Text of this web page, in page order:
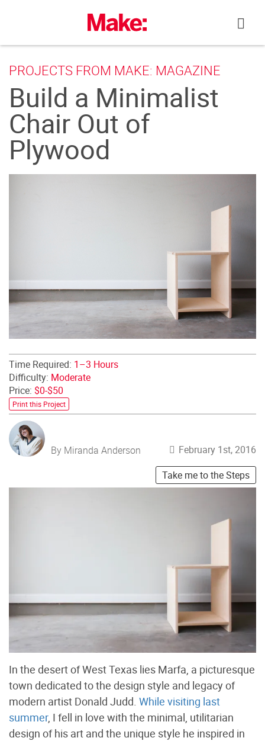
PROJECTS FROM MAKE: MAGAZINE
Build a Minimalist
Chair Out of
Plywood
Time Required: 1–3 Hours
Difficulty: Moderate
Price: $0-$50
Print this Project
By Miranda Anderson
February 1st, 2016
Take me to the Steps
In the desert of West Texas lies Marfa, a picturesque
town dedicated to the design style and legacy of
modern artist Donald Judd. While visiting last
summer, I fell in love with the minimal, utilitarian
design of his art and the unique style he inspired in